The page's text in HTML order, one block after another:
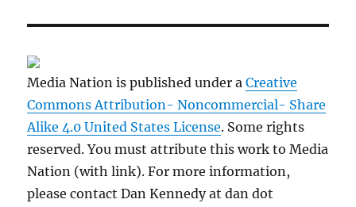
Media Nation is published under aCreative
Commons Attribution- Noncommercial- Share
Alike 4.0 United States License. Some rights
reserved. You must attribute this work to Media
Nation (with link). For more information,
please contact Dan Kennedy at dan dot